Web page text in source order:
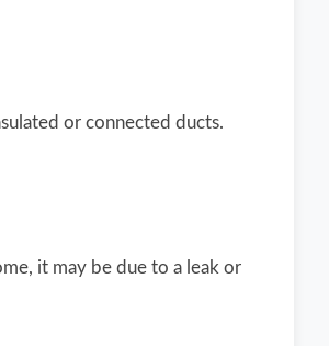
or connected ducts.
it may be due to a leak or